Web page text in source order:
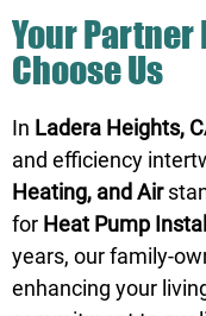
Your Partner
Choose Us
In Ladera Heights,
and efficiency
Heating, and Air
for Heat Pump
years, our family-
enhancing your